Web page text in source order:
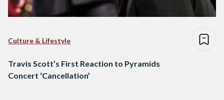
Culture & Lifestyle
Travis Scott’s First Reaction to Pyramids
Concert ‘Cancellation’